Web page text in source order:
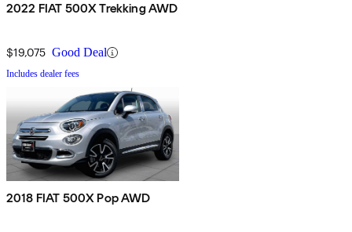
2022 FIAT 500X Trekking AWD
$19,075 Good Deal
Includes dealer fees
2018 FIAT 500X Pop AWD